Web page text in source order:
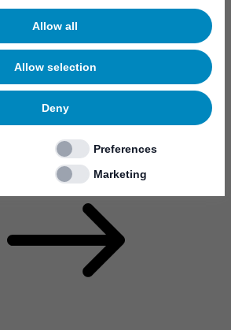
Allow all
Allow selection
Deny
Preferences
Marketing
Power Amplifier & Microwave Device